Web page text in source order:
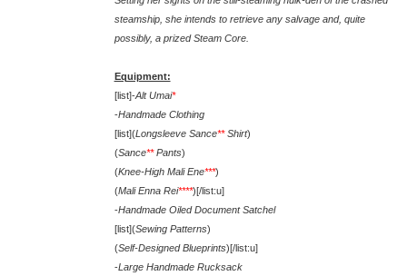
steamship, she intends to retrieve any salvage and, quite
possibly, a prized Steam Core.
Equipment:
[list]-Alt Umai*
-Handmade Clothing
[list](Longsleeve Sance**Shirt)
(Sance**Pants)
(Knee-High Mali Ene***)
(Mali Enna Rei****)[/list:u]
-Handmade Oiled Document Satchel
[list](Sewing Patterns)
(Self-Designed Blueprints)[/list:u]
-Large Handmade Rucksack